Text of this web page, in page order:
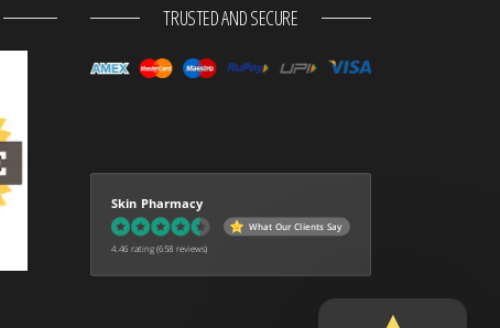
TRUSTED AND SECURE
Skin Pharmacy
What Our Clients Say
4.46 rating (658 reviews)